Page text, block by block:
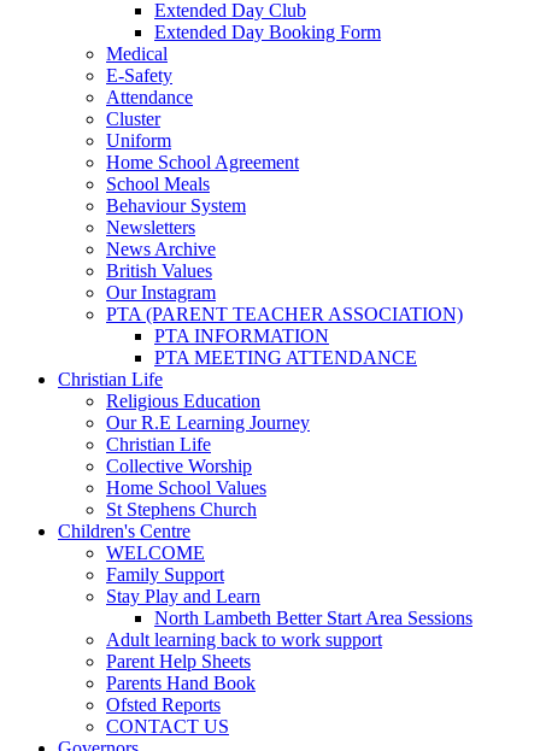
Extended Day Club
Extended Day Booking Form
Medical
E-Safety
Attendance
Cluster
Uniform
Home School Agreement
School Meals
Behaviour System
Newsletters
News Archive
British Values
Our Instagram
PTA (PARENT TEACHER ASSOCIATION)
PTA INFORMATION
PTA MEETING ATTENDANCE
Christian Life
Religious Education
Our R.E Learning Journey
Christian Life
Collective Worship
Home School Values
St Stephens Church
Children's Centre
WELCOME
Family Support
Stay Play and Learn
North Lambeth Better Start Area Sessions
Adult learning back to work support
Parent Help Sheets
Parents Hand Book
Ofsted Reports
CONTACT US